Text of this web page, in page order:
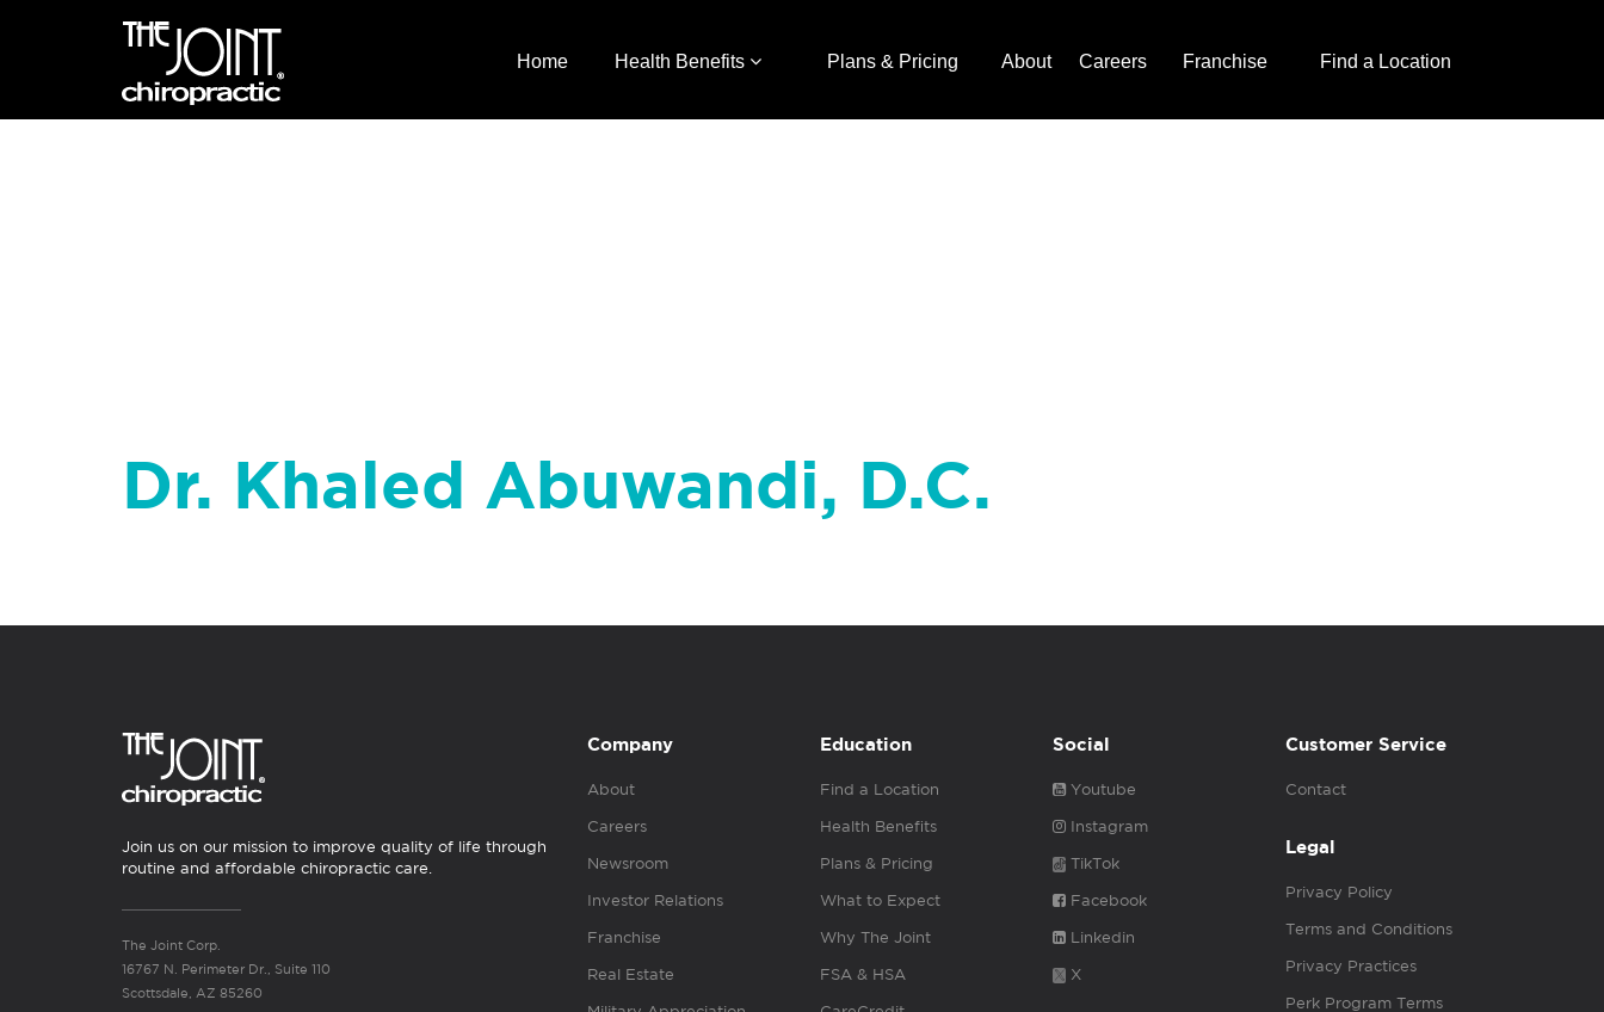
Home Health Benefits Plans & Pricing About Careers Franchise Find a Location
Dr. Khaled Abuwandi, D.C.
Join us on our mission to improve quality of life through
routine and affordable chiropractic care.
The Joint Corp.
16767 N. Perimeter Dr., Suite 110
Scottsdale, AZ 85260
Company
About
Careers
Newsroom
Investor Relations
Franchise
Real Estate
Education
Find a Location
Health Benefits
Plans & Pricing
What to Expect
Why The Joint
FSA & HSA
Social
Youtube
Instagram
TikTok
Facebook
Linkedin
X
Customer Service
Contact
Legal
Privacy Policy
Terms and Conditions
Privacy Practices
Perk Program Terms